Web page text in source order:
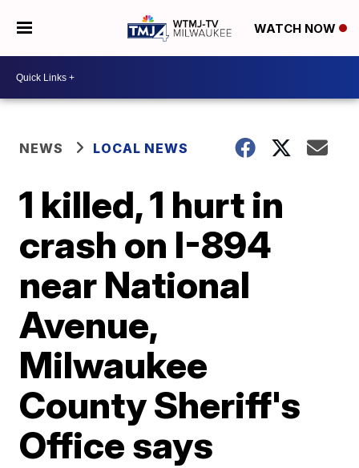
WATCH NOW
NEWS LOCAL NEWS
1 killed, 1 hurt in
crash on I-894
near National
Avenue,
Milwaukee
County Sheriff's
Office says